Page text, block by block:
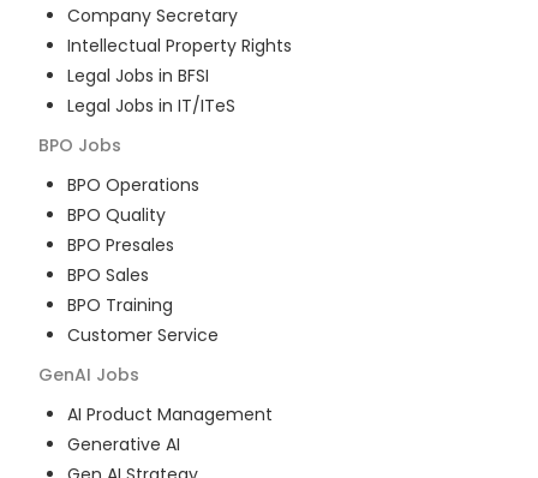
Company Secretary
Intellectual Property Rights
Legal Jobs in BFSI
Legal Jobs in IT/ITeS
BPO Jobs
BPO Operations
BPO Quality
BPO Presales
BPO Sales
BPO Training
Customer Service
GenAI Jobs
AI Product Management
Generative AI